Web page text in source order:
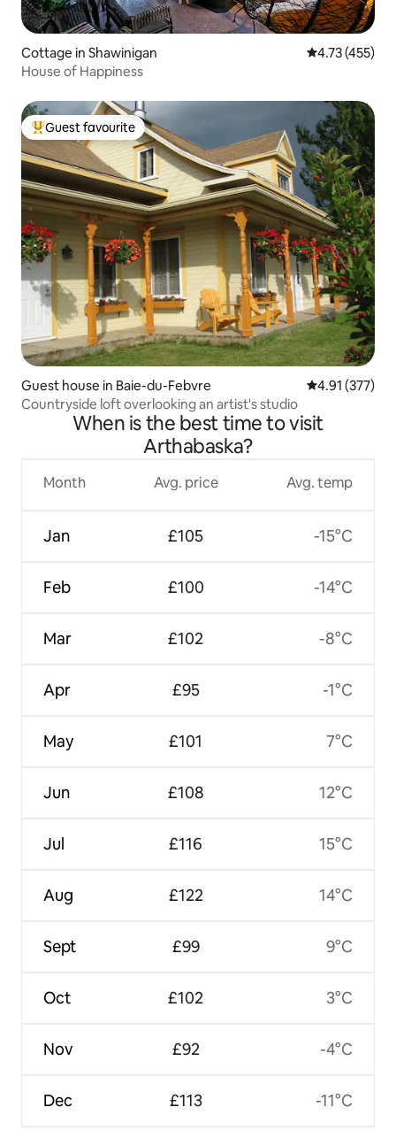
Cottage in Shawinigan 4.73 out of 5
4.73 (455)
House of Happiness
Top guest favourite
Guest favourite
Guest house in Baie-du-Febvre 4.91 out of 5
4.91 (377)
Countryside loft overlooking an artist's studio
When is the best time to visit
Arthabaska?
Month
Jan
Feb
Mar
Apr
May
Jun
Jul
Aug
Sept
Oct
Nov
Dec
Avg. price
£105
£100
£102
£95
£101
£108
£116
£122
£99
£102
£92
£113
Avg. temp
-15°C
-14°C
-8°C
-1°C
7°C
12°C
15°C
14°C
9°C
3°C
-4°C
-11°C